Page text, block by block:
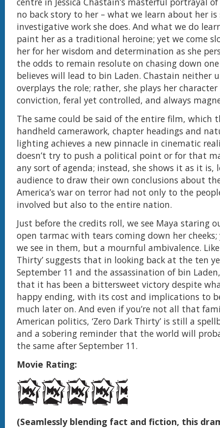
no back story to her – what we learn about her
investigative work she does. And what we do
paint her as a traditional heroine; yet we come
her for her wisdom and determination as she
the odds to remain resolute on chasing down
believes will lead to bin Laden. Chastain neither
overplays the role; rather, she plays her
conviction, feral yet controlled, and always
The same could be said of the entire film, which
handheld camerawork, chapter headings and
lighting achieves a new pinnacle in cinematic
doesn’t try to push a political point or for that
any sort of agenda; instead, she shows it as it is,
audience to draw their own conclusions about
America’s war on terror had not only to the
involved but also to the entire nation.
Just before the credits roll, we see Maya staring
open tarmac with tears coming down her
we see in them, but a mournful ambivalence. Like
Thirty’ suggests that in looking back at the ten
September 11 and the assassination of bin
that it has been a bittersweet victory despite
happy ending, with its cost and implications to
much later on. And even if you’re not all that
American politics, ‘Zero Dark Thirty’ is still a
and a sobering reminder that the world will
the same after September 11.
Movie Rating:
(Seamlessly blending fact and fiction, this